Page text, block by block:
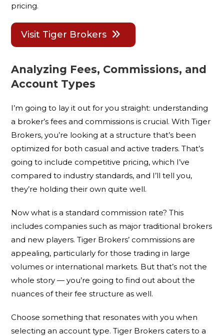
pricing.
Visit Tiger Brokers
Analyzing Fees, Commissions, and
Account Types
I’m going to lay it out for you straight: understanding
a broker’s fees and commissions is crucial. With Tiger
Brokers, you’re looking at a structure that’s been
optimized for both casual and active traders. That’s
going to include competitive pricing, which I’ve
compared to industry standards, and I’ll tell you,
they’re holding their own quite well.
Now what is a standard commission rate? This
includes companies such as major traditional brokers
and new players. Tiger Brokers’ commissions are
appealing, particularly for those trading in large
volumes or international markets. But that’s not the
whole story — you’re going to find out about the
nuances of their fee structure as well.
Choose something that resonates with you when
selecting an account type. Tiger Brokers caters to a